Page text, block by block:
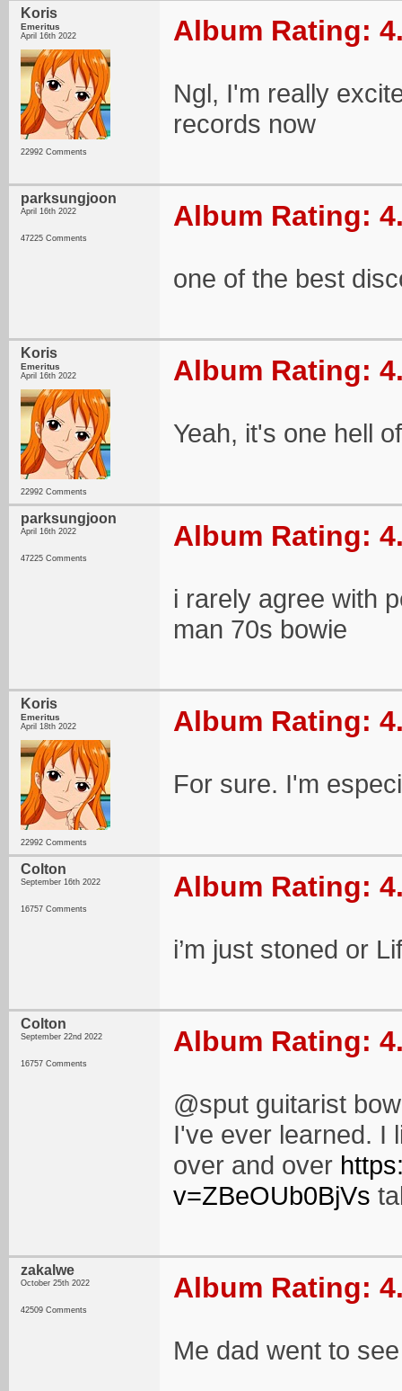
Koris
Emeritus
April 16th 2022
22992 Comments
Album Rating:
Ngl, I'm really
records now
parksungjoon
April 16th 2022
47225 Comments
Album Rating:
one of the best
Koris
Emeritus
April 16th 2022
22992 Comments
Album Rating:
Yeah, it's one hell
parksungjoon
April 16th 2022
47225 Comments
Album Rating:
i rarely agree with
man 70s bowie
Koris
Emeritus
April 18th 2022
22992 Comments
Album Rating:
For sure. I'm
Colton
September 16th 2022
16757 Comments
Album Rating:
i’m just stoned or
Colton
September 22nd 2022
16757 Comments
Album Rating:
@sput guitarist
I've ever learned. I
over and over
v=ZBeOUb0BjVs
zakalwe
October 25th 2022
42509 Comments
Album Rating:
Me dad went to